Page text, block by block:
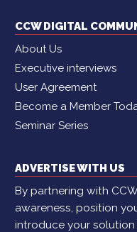
CCW DIGITAL
About Us
Executive interviews
User Agreement
Become a Member
Seminar Series
ADVERTISE WITH US
By partnering with
awareness, position
introduce your